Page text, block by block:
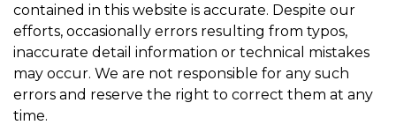
contained in this website is accurate. Despite our
efforts, occasionally errors resulting from typos,
inaccurate detail information or technical mistakes
may occur. We are not responsible for any such
errors and reserve the right to correct them at any
time.